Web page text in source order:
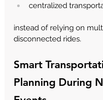
centralized
instead of relying on
disconnected rides.
Smart
Planning During